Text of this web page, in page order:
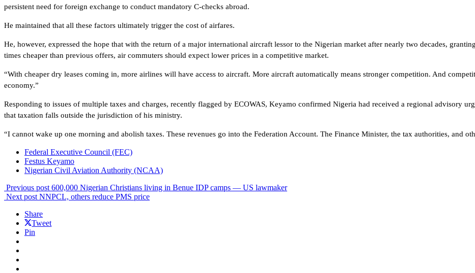
persistent need for foreign exchange to conduct mandatory C-checks abroad.
He maintained that all these factors ultimately trigger the cost of airfares.
He, however, expressed the hope that with the return of a major international aircraft lessor to the Nigerian market after nearly two decades,
times cheaper than previous offers, air commuters should expect lower prices in a competitive market.
“With cheaper dry leases coming in, more airlines will have access to aircraft. More aircraft automatically means stronger competition. And
economy.”
Responding to issues of multiple taxes and charges, recently flagged by ECOWAS, Keyamo confirmed Nigeria had received a regional advisory
that taxation falls outside the jurisdiction of his ministry.
“I cannot wake up one morning and abolish taxes. These revenues go into the Federation Account. The Finance Minister, the tax authorities, and
Federal Executive Council (FEC)
Festus Keyamo
Nigerian Civil Aviation Authority (NCAA)
Previous post 600,000 Nigerian Christians living in Benue IDP camps — US lawmaker
Next post NNPCL, others reduce PMS price
Share
Tweet
Pin